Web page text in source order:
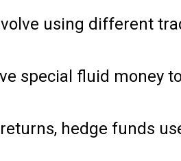
using different
special fluid money
hedge funds